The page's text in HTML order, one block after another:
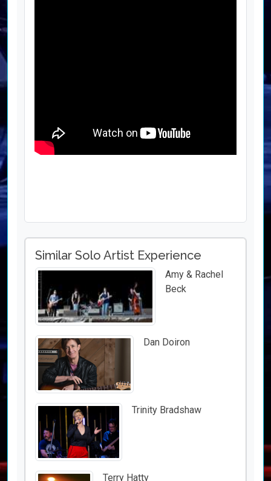
Similar Solo Artist Experience
Amy & Rachel
Beck
Dan Doiron
Trinity Bradshaw
Terry Hatty